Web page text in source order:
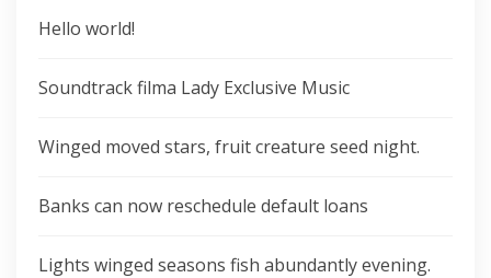
Hello world!
Soundtrack filma Lady Exclusive Music
Winged moved stars, fruit creature seed night.
Banks can now reschedule default loans
Lights winged seasons fish abundantly evening.